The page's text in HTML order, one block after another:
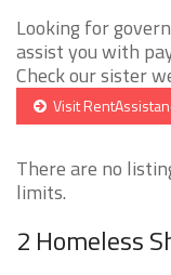
Looking for
assist you with
Check our sister
Visit
There are no
limits.
2 Homeless